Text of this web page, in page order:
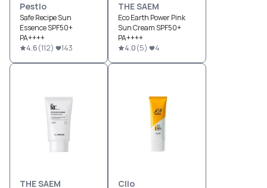
Pestlo
Safe Recipe Sun
Essence SPF50+
PA++++
4.6(112) 143
THE SAEM
Eco Earth Power Pink
Sun Cream SPF50+
PA++++
4.0(5) 4
THE SAEM Clio